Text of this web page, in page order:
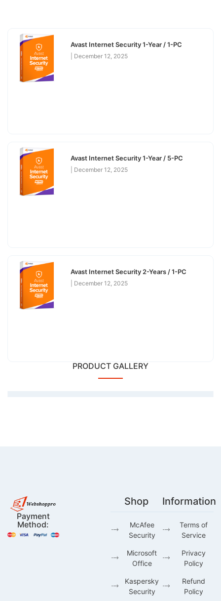
Avast Internet Security 1-Year / 1-PC
December 12, 2025
Avast Internet Security 1-Year / 5-PC
December 12, 2025
Avast Internet Security 2-Years / 1-PC
December 12, 2025
PRODUCT GALLERY
Payment
Method:
Shop
McAfee
Security
Microsoft
Office
Kaspersky
Security
Information
Terms of
Service
Privacy
Policy
Refund
Policy